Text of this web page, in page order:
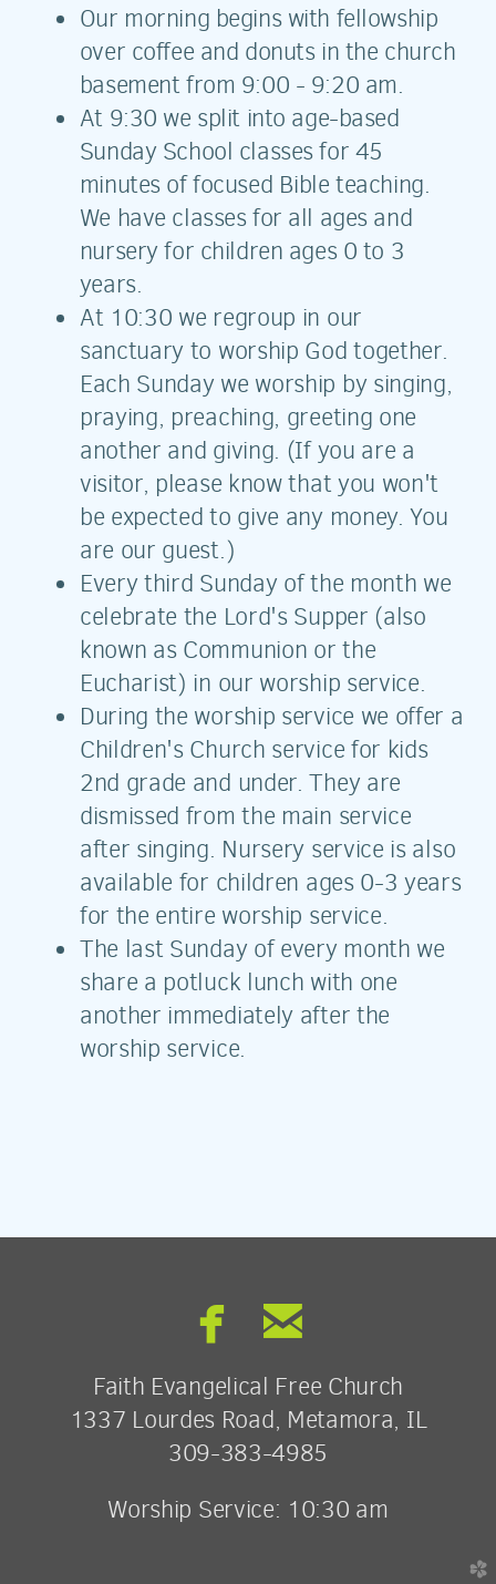
Our morning begins with fellowship
over coffee and donuts in the church
basement from 9:00 - 9:20 am.
At 9:30 we split into age-based
Sunday School classes for 45
minutes of focused Bible teaching.
We have classes for all ages and
nursery for children ages 0 to 3
years.
At 10:30 we regroup in our
sanctuary to worship God together.
Each Sunday we worship by singing,
praying, preaching, greeting one
another and giving. (If you are a
visitor, please know that you won't
be expected to give any money. You
are our guest.)
Every third Sunday of the month we
celebrate the Lord's Supper (also
known as Communion or the
Eucharist) in our worship service.
During the worship service we offer a
Children's Church service for kids
2nd grade and under. They are
dismissed from the main service
after singing. Nursery service is also
available for children ages 0-3 years
for the entire worship service.
The last Sunday of every month we
share a potluck lunch with one
another immediately after the
worship service.
 facebook

Faith Evangelical Free Church
1337 Lourdes Road, Metamora, IL
309-383-4985
Worship Service: 10:30 am